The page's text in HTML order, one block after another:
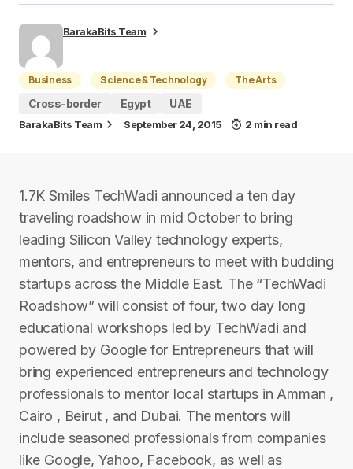
BarakaBits Team
Business Science & Technology
The Arts
Cross-border
Egypt UAE
BarakaBits Team September 24, 2015 2 min read
1.7K Smiles TechWadi announced a t​en­ day
traveling roadshow in mid­ October to bring
leading Silicon Valley technology experts,
mentors, and entrepreneurs to meet with budding
startups across the Middle East. The “TechWadi
Roadshow” will consist of four, two day ­long
educational workshops led by TechWadi and
powered by Google for Entrepreneurs that will
bring experienced entrepreneurs and technology
professionals to mentor local startups in Amman ,
Cairo , Beirut , and Dubai. The mentors will
include seasoned professionals from companies
like Google, Yahoo, Facebook, as well as